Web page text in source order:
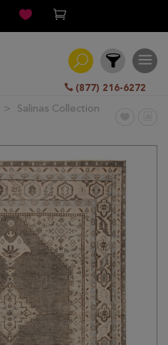
(877) 216-6272
Salinas Collection